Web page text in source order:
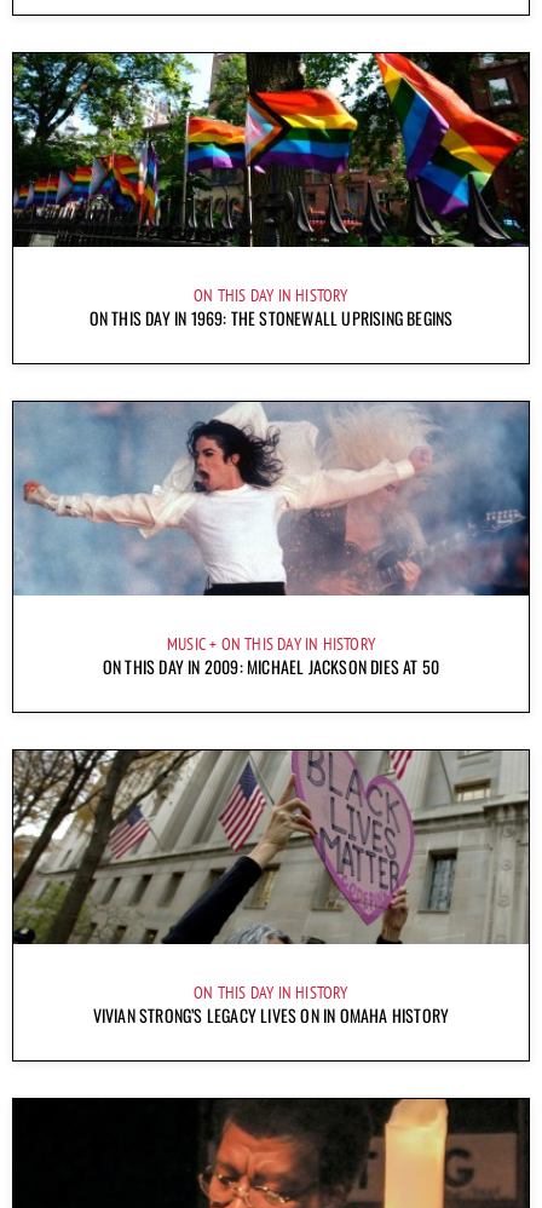
ON THIS DAY IN HISTORY
ON THIS DAY IN 1969: THE STONEWALL UPRISING BEGINS
MUSIC ON THIS DAY IN HISTORY
ON THIS DAY IN 2009: MICHAEL JACKSON DIES AT 50
ON THIS DAY IN HISTORY
VIVIAN STRONG’S LEGACY LIVES ON IN OMAHA HISTORY